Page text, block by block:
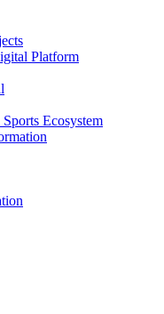
Platform
Ecosystem